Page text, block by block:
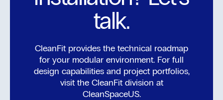
talk.
CleanFit provides the technical roadmap
for your modular environment. For full
design capabilities and project portfolios,
visit the CleanFit division at
CleanSpaceUS.